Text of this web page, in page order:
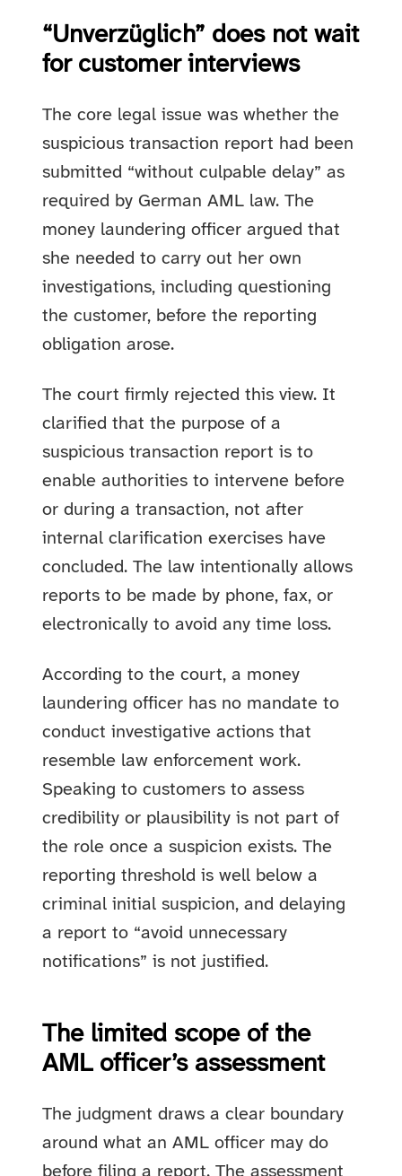
“Unverzüglich” does not wait
for customer interviews
The core legal issue was whether the
suspicious transaction report had been
submitted “without culpable delay” as
required by German AML law. The
money laundering officer argued that
she needed to carry out her own
investigations, including questioning
the customer, before the reporting
obligation arose.
The court firmly rejected this view. It
clarified that the purpose of a
suspicious transaction report is to
enable authorities to intervene before
or during a transaction, not after
internal clarification exercises have
concluded. The law intentionally allows
reports to be made by phone, fax, or
electronically to avoid any time loss.
According to the court, a money
laundering officer has no mandate to
conduct investigative actions that
resemble law enforcement work.
Speaking to customers to assess
credibility or plausibility is not part of
the role once a suspicion exists. The
reporting threshold is well below a
criminal initial suspicion, and delaying
a report to “avoid unnecessary
notifications” is not justified.
The limited scope of the
AML officer’s assessment
The judgment draws a clear boundary
around what an AML officer may do
before filing a report. The assessment